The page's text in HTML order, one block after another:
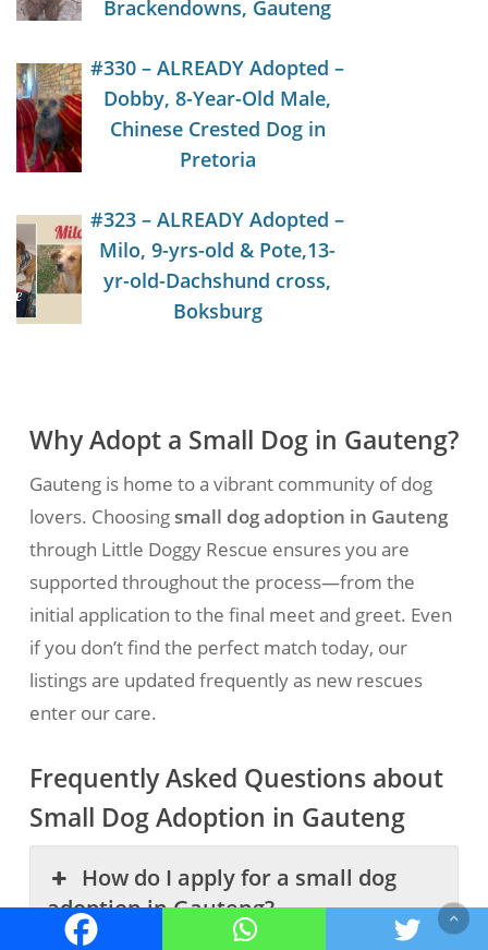
Brackendowns, Gauteng
#330 – ALREADY Adopted –
Dobby, 8-Year-Old Male,
Chinese Crested Dog in
Pretoria
#323 – ALREADY Adopted –
Milo, 9-yrs-old & Pote,13-
yr-old-Dachshund cross,
Boksburg
Why Adopt a Small Dog in Gauteng?
Gauteng is home to a vibrant community of dog
lovers. Choosingsmall dog adoption in Gauteng
through Little Doggy Rescue ensures you are
supported throughout the process—from the
initial application to the final meet and greet. Even
if you don’t find the perfect match today, our
listings are updated frequently as new rescues
enter our care.
Frequently Asked Questions about
Small Dog Adoption in Gauteng
How do I apply for a small dog
adoption in Gauteng?